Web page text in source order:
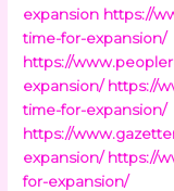
expansion https://
time-for-expansion/
https://
expansion/ https://
time-for-expansion/
https://
expansion/ https://
for-expansion/